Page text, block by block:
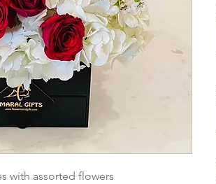
with assorted flowers